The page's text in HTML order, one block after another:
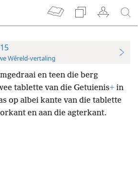
Wêreld-vertaling
en teen die berg
tablette van die Getuienis+ in
op albei kante van die tablette
en aan die agterkant.